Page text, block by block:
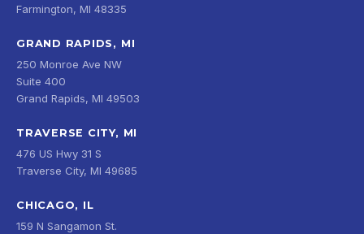
Farmington, MI 48335
GRAND RAPIDS, MI
250 Monroe Ave NW
Suite 400
Grand Rapids, MI 49503
TRAVERSE CITY, MI
476 US Hwy 31 S
Traverse City, MI 49685
CHICAGO, IL
159 N Sangamon St.